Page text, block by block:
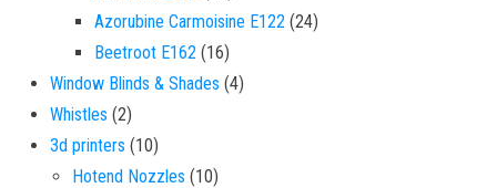
Azorubine Carmoisine E122 2424 products
Beetroot E162 1616 products
Window Blinds & Shades 44 products
Whistles 22 products
3d printers 1010 products
Hotend Nozzles 1010 products